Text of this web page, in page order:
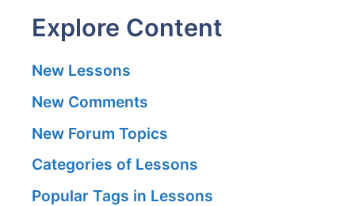
Explore Content
New Lessons
New Comments
New Forum Topics
Categories of Lessons
Popular Tags in Lessons